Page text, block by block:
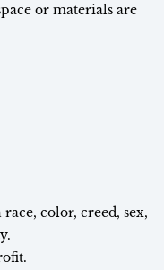
or materials are
color, creed, sex,